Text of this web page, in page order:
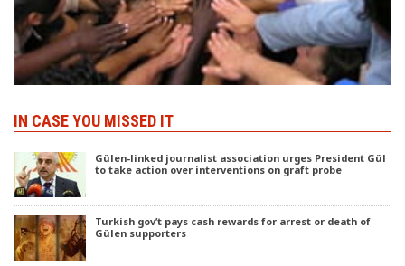
IN CASE YOU MISSED IT
Gülen-linked journalist association urges President Gül
to take action over interventions on graft probe
Turkish gov’t pays cash rewards for arrest or death of
Gülen supporters